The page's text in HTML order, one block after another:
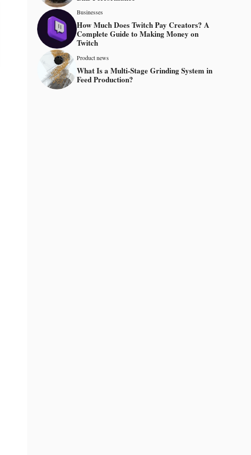
Businesses
How Much Does Twitch Pay Creators? A
Complete Guide to Making Money on
Twitch
Product news
What Is a Multi-Stage Grinding System in
Feed Production?